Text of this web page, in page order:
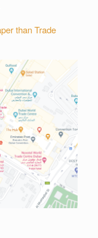
than Trade